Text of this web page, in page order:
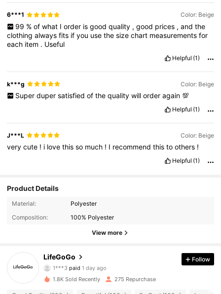
6***1 Color: Beige
99 % of what I order is good quality , good prices , and the
clothingalwaysfits ifyou usethesizechart measurementsfor
each item . Useful
Helpful (1)
k***g Color: Beige
Super duper satisfied of the quality will order again 💯
Helpful (1)
J***L Color: Beige
verycute ! i lovethisso much ! I recommendthistoothers !
Helpful (1)
Product Details
Material:
Polyester
Composition:
100% Polyester
View more
LifeGoGo
4.90
88 Followers
1***3paid
a***e followed1 day ago
4.90
88 Followers
Follow
1.8K Sold Recently 275 Repurchase